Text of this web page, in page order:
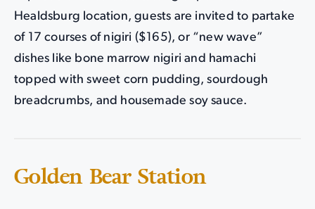
Healdsburg location, guests are invited to partake
of 17 courses of nigiri ($165), or “new wave”
dishes like bone marrow nigiri and hamachi
topped with sweet corn pudding, sourdough
breadcrumbs, and housemade soy sauce.
Golden Bear Station